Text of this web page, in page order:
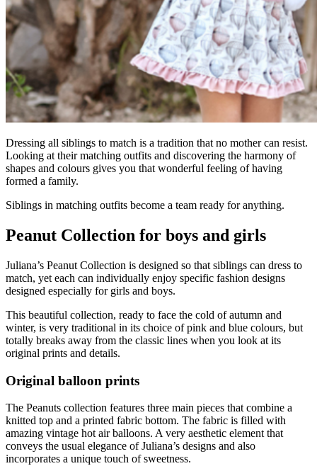
Dressing all siblings to match is a tradition that no mother can resist.
Looking at their matching outfits and discovering the harmony of
shapes and colours gives you that wonderful feeling of having
formed a family.
Siblings in matching outfits become a team ready for anything.
Peanut Collection for boys and girls
Juliana’s Peanut Collection is designed so that siblings can dress to
match, yet each can individually enjoy specific fashion designs
designed especially for girls and boys.
This beautiful collection, ready to face the cold of autumn and
winter, is very traditional in its choice of pink and blue colours, but
totally breaks away from the classic lines when you look at its
original prints and details.
Original balloon prints
The Peanuts collection features three main pieces that combine a
knitted top and a printed fabric bottom. The fabric is filled with
amazing vintage hot air balloons. A very aesthetic element that
conveys the usual elegance of Juliana’s designs and also
incorporates a unique touch of sweetness.